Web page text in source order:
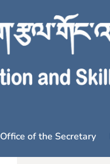
Office of the Secretary